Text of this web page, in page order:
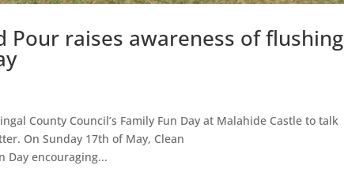
Pour raises awareness of flushing
County Council’s Family Fun Day at Malahide Castle to talk
On Sunday 17th of May, Clean
Day encouraging...